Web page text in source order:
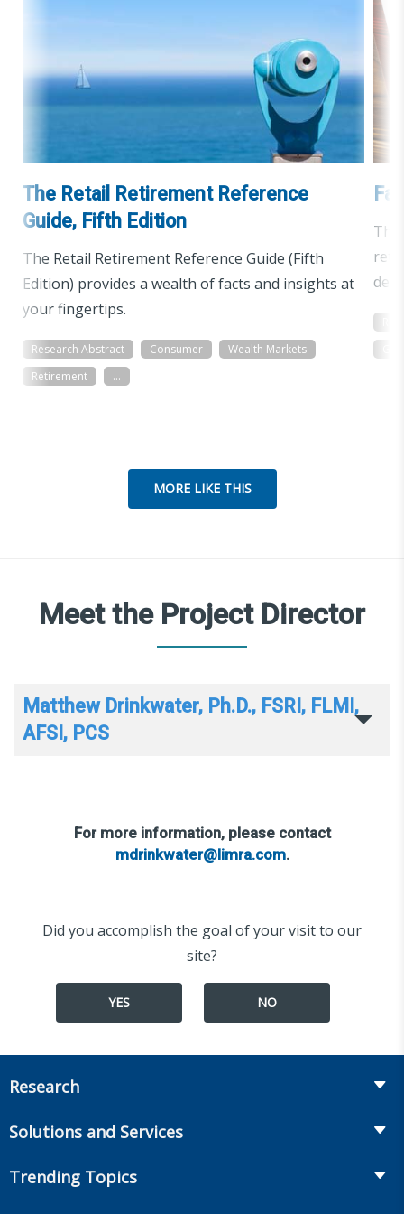
The Retail Retirement Reference
Guide, Fifth Edition
The Retail Retirement Reference Guide (Fifth
Edition) provides a wealth of facts and insights at
your fingertips.
Research Abstract Consumer
Wealth Markets
Retirement
...
MORE LIKE THIS
Meet the Project Director
Matthew Drinkwater, Ph.D., FSRI, FLMI,
AFSI, PCS
For more information, please contact
mdrinkwater@limra.com.
Did you accomplish the goal of your visit to our
site?
YES NO
Research
Annuities
Solutions and Services
Trending Topics